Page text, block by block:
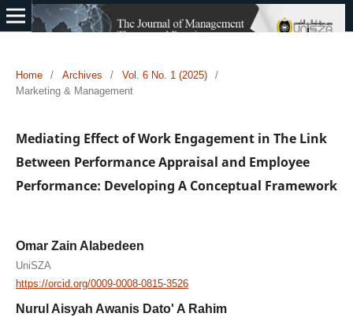
Home / Archives / Vol. 6 No. 1 (2025)
/
Marketing & Management
Mediating Effect of Work Engagement in The Link
Between Performance Appraisal and Employee
Performance: Developing A Conceptual Framework
Omar Zain Alabedeen
UniSZA
https://orcid.org/0009-0008-0815-3526
Nurul Aisyah Awanis Dato' A Rahim